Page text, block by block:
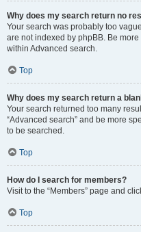
Why does my search return no
Your search was probably too
are not indexed by phpBB. Be
within Advanced search.
Top
Why does my search return a
Your search returned too many
“Advanced search” and be more
to be searched.
Top
How do I search for members?
Visit to the “Members” page and
Top